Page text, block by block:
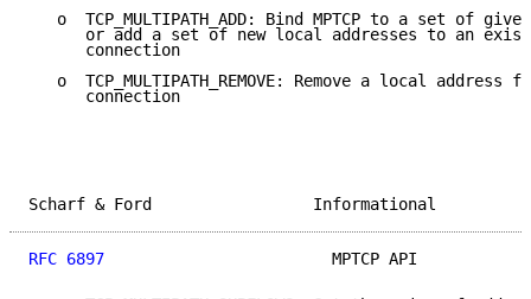
o  TCP_MULTIPATH_ADD: Bind MPTCP to a set of
or add a set of new local addresses to an
      connection
o  TCP_MULTIPATH_REMOVE: Remove a local address
      connection
Scharf & Ford
RFC 6897
MPTCP API